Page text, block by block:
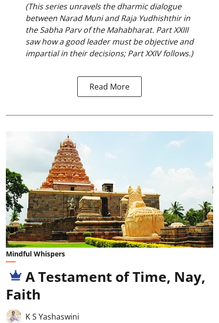
(This series unravels the dharmic dialogue
between Narad Muni and Raja Yudhishthir in
the Sabha Parv of the Mahabharat. Part XXIII
saw how a good leader must be objective and
impartial in their decisions; Part XXIV follows.)
Read More
Mindful Whispers
A Testament of Time, Nay,
Faith
K S Yashaswini